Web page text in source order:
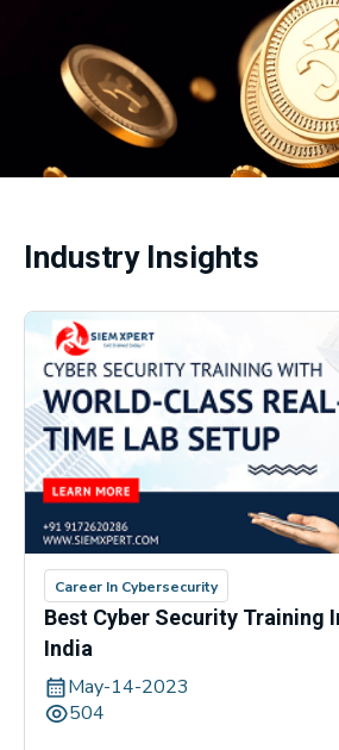
Industry Insights
Career In Cybersecurity
Best Cyber Security Training
India
May-14-2023
504